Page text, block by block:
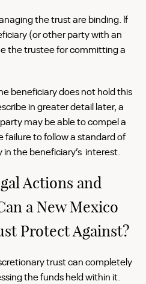
the trust are binding. If
(or other party with an
the trustee for committing a
beneficiary does not hold this
in greater detail later, a
may be able to compel a
to follow a standard of
the beneficiary’s interest.
Actions and
a New Mexico
Protect Against?
trust can completely
the funds held within it.